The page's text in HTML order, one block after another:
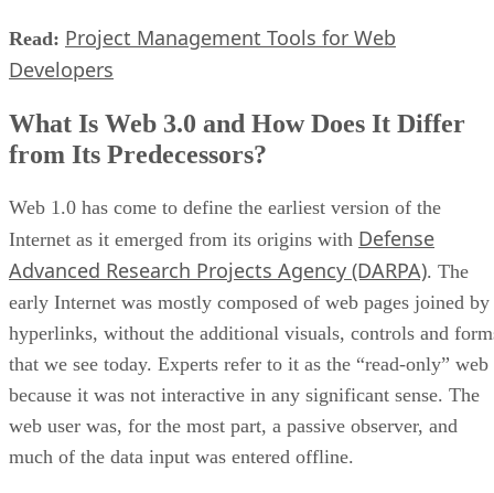
Read: Project Management Tools for Web
Developers
What Is Web 3.0 and How Does It Differ
from Its Predecessors?
Web 1.0 has come to define the earliest version of the
Internet as it emerged from its origins with Defense
Advanced Research Projects Agency (DARPA). The
early Internet was mostly composed of web pages joined by
hyperlinks, without the additional visuals, controls and
that we see today. Experts refer to it as the “read-only” web
because it was not interactive in any significant sense. The
web user was, for the most part, a passive observer, and
much of the data input was entered offline.